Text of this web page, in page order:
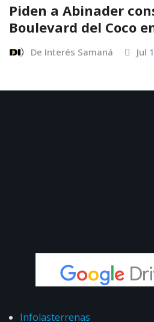
Piden a Abinader
Boulevard del Coco
De Interés Samaná Jul
Infolasterrenas